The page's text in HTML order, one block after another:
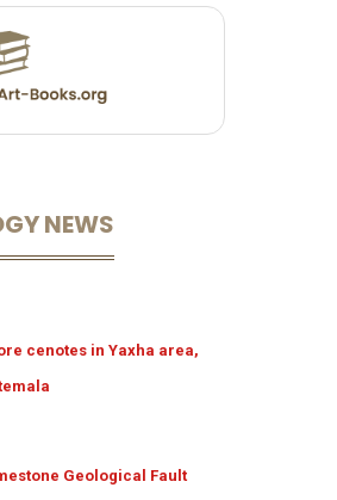
NEWS
cenotes in Yaxha area,
Geological Fault